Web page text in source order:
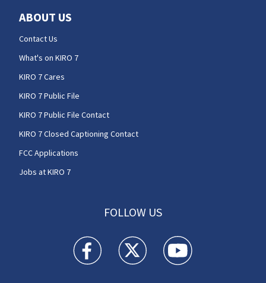
ABOUT US
Contact Us
What's on KIRO 7
KIRO 7 Cares
KIRO 7 Public File
KIRO 7 Public File Contact
KIRO 7 Closed Captioning Contact
FCC Applications
Jobs at KIRO 7
FOLLOW US
KIRO 7 News Seattle facebook feed(Opens a
KIRO 7 News Seattle twitter
KIRO 7 News Seattle